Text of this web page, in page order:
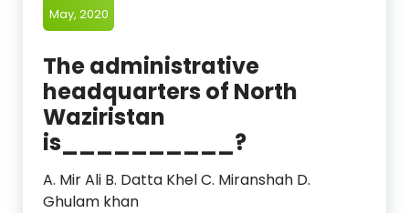
May, 2020
The administrative
headquarters of North
Waziristan
is__________?
A. Mir Ali B. Datta Khel C. Miranshah D.
Ghulam khan